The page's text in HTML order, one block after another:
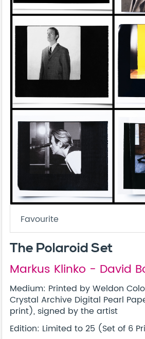
Favourite
The Polaroid Set
Markus Klinko - David
Medium: Printed by Weldon
Crystal Archive Digital Pearl
print), signed by the artist
Edition: Limited to 25 (Set of 6